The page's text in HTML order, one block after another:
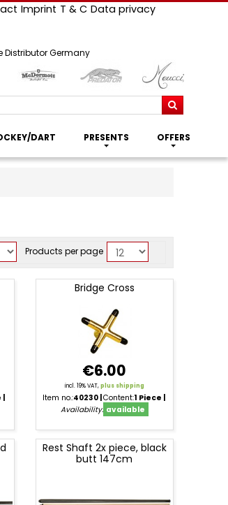
Imprint T & C Data privacy
Distributor Germany
Search
DART PRESENTS OFFERS
Products per page
Bridge Cross
€6.00
incl. 19% VAT,plus shipping
Item no.:40230 Content:1 Piece
Availability: available
Rest Shaft 2x piece, black
butt 147cm